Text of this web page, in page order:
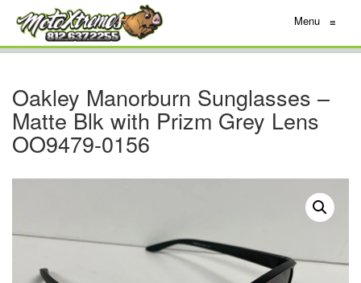
Menu ≡
Oakley Manorburn Sunglasses –
Matte Blk with Prizm Grey Lens
OO9479-0156